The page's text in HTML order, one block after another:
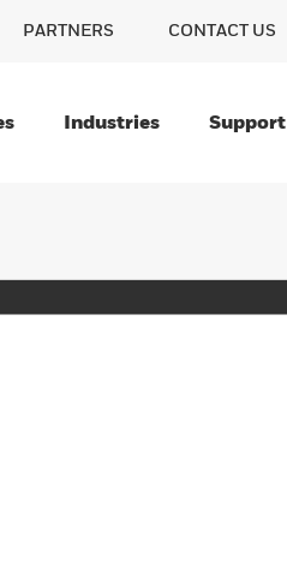
PARTNERS CONTACT US
Industries Support